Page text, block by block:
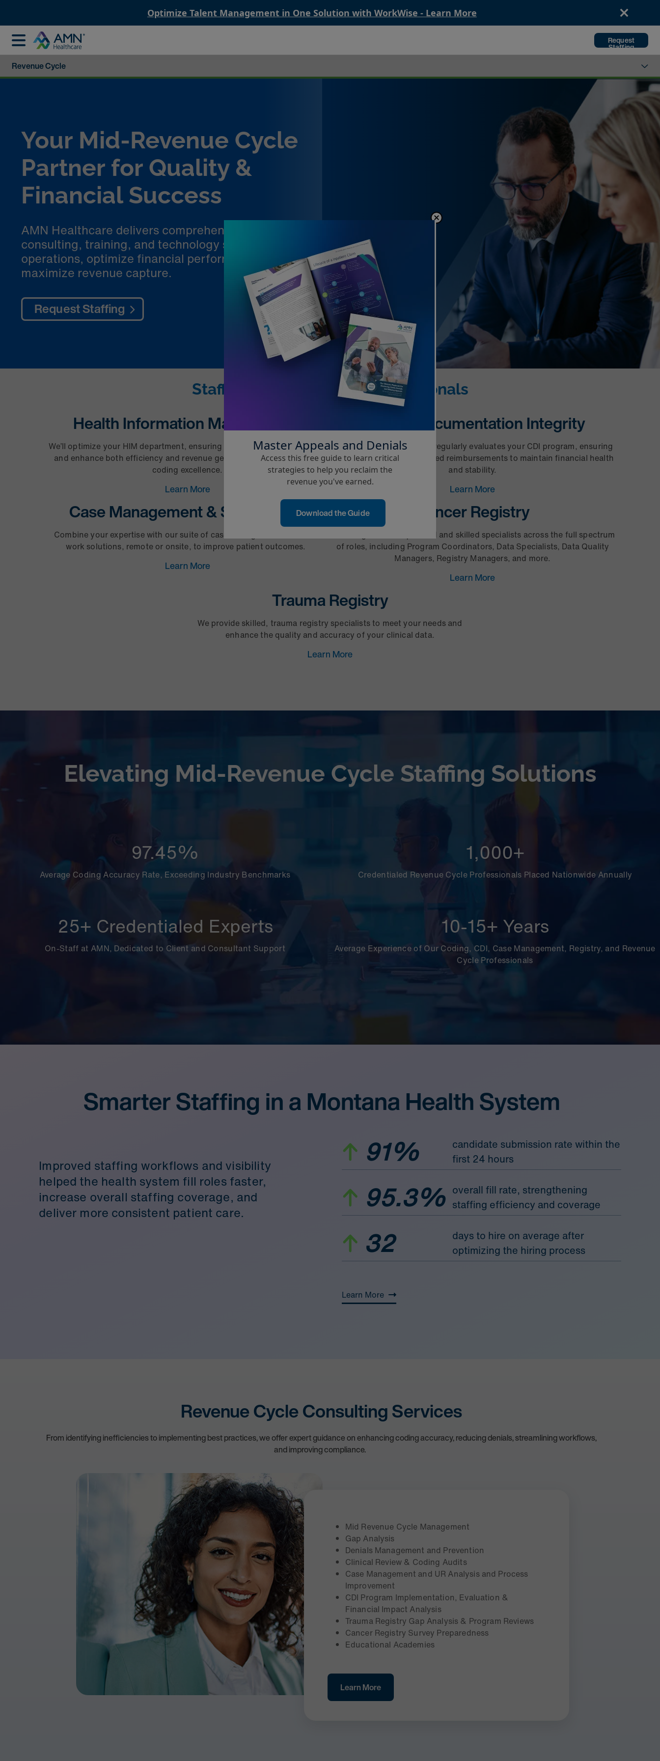
Optimize Talent Management in One Solution with WorkWise - Learn More
Request
Staffing
Revenue Cycle
Your Mid-Revenue Cycle
Partner for Quality &
Financial Success
AMN Healthcare delivers comprehensive staffing,
consulting, training, and technology solutions to enhance
operations, optimize financial performance, and
maximize revenue capture.
Request Staffing
Staffing Revenue Cycle Professionals
Health Information Management
We’ll optimize your HIM department, ensuring operations are streamlined
and enhance both efficiency and revenue generation through medical
coding excellence.
Learn More
Clinical Documentation Integrity
Our staffing-led approach regularly evaluates your CDI program, ensuring
accurate, clinically supported reimbursements to maintain financial health
and stability.
Learn More
Case Management & Social Work
Combine your expertise with our suite of case management and social
work solutions, remote or onsite, to improve patient outcomes.
Learn More
Cancer Registry
Providing the most qualified and skilled specialists across the full spectrum
of roles, including Program Coordinators, Data Specialists, Data Quality
Managers, Registry Managers, and more.
Learn More
Trauma Registry
We provide skilled, trauma registry specialists to meet your needs and
enhance the quality and accuracy of your clinical data.
Learn More
Elevating Mid-Revenue Cycle Staffing Solutions
97.45%
Average Coding Accuracy Rate, Exceeding Industry Benchmarks
1,000+
Credentialed Revenue Cycle Professionals Placed Nationwide Annually
25+ Credentialed Experts
On-Staff at AMN, Dedicated to Client and Consultant Support
10-15+ Years
Average Experience of Our Coding, CDI, Case Management, Registry, and Revenue
Cycle Professionals
Smarter Staffing in a Montana Health System
Improved staffing workflows and visibility
helped the health system fill roles faster,
increase overall staffing coverage, and
deliver more consistent patient care.
91%
candidate submission rate within the
first 24 hours
95.3% overall fill rate, strengthening
staffing efficiency and coverage
32
days to hire on average after
optimizing the hiring process
Learn More
Revenue Cycle Consulting Services
From identifying inefficiencies to implementing best practices, we offer expert guidance on enhancing coding accuracy, reducing denials, streamlining workflows,
and improving compliance.
Mid Revenue Cycle Management
Gap Analysis
Denials Management and Prevention
Clinical Review & Coding Audits
Case Management and UR Analysis and Process
Improvement
CDI Program Implementation, Evaluation &
Financial Impact Analysis
Trauma Registry Gap Analysis & Program Reviews
Cancer Registry Survey Preparedness
Educational Academies
Learn More
Master Appeals and Denials
Access this free guide to learn critical
strategies to help you reclaim the
revenue you've earned.
Download the Guide